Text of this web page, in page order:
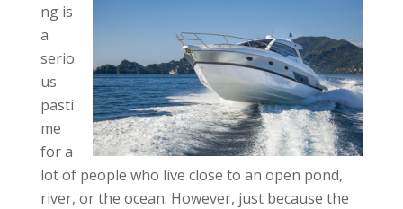
ng is
a
serio
us
pasti
me
for a
lot of people who live close to an open pond,
river, or the ocean. However, just because the